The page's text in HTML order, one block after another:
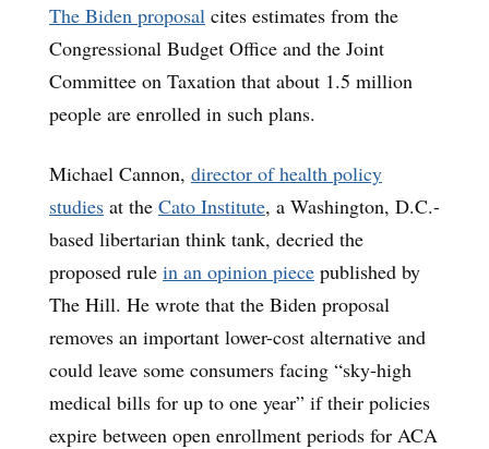
The Biden proposal cites estimates from the
Congressional Budget Office and the Joint
Committee on Taxation that about 1.5 million
people are enrolled in such plans.
Michael Cannon, director of health policy
studies at the Cato Institute, a Washington, D.C.-
based libertarian think tank, decried the
proposed rule in an opinion piece published by
The Hill. He wrote that the Biden proposal
removes an important lower-cost alternative and
could leave some consumers facing “sky-high
medical bills for up to one year” if their policies
expire between open enrollment periods for ACA